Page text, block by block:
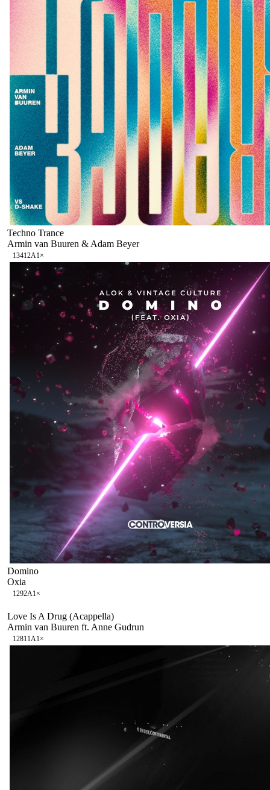
Techno Trance
Armin van Buuren & Adam Beyer
13412A1 ×
Domino
Oxia
1292A1 ×
Love Is A Drug (Acappella)
Armin van Buuren ft. Anne Gudrun
12811A1 ×